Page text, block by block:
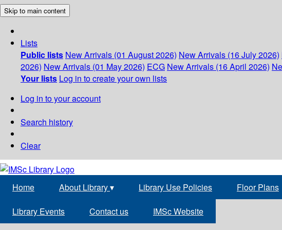
Skip to main content
Lists
Public lists New Arrivals (01 August 2026) New Arrivals (16 July 2026)
2026) New Arrivals (01 May 2026) ECG New Arrivals (16 April 2026)
Your lists Log in to create your own lists
Log in to your account
Search history
Clear
Home About Library▾ Library Use Policies Floor Plans
Library Events Contact us IMSc Website